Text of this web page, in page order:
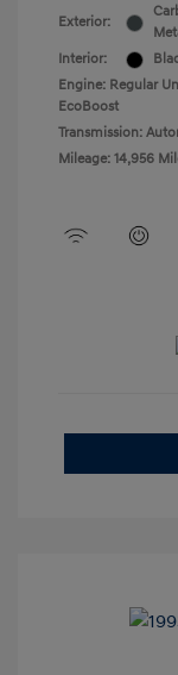
Exterior:
Interior:
Engine: Regular
EcoBoost
Transmission:
Mileage: 14,956